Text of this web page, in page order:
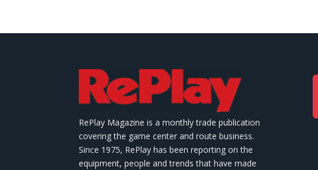
RePlay Magazine is a monthly trade publication
covering the game center and route business.
Since 1975, RePlay has been reporting on the
equipment, people and trends that have made